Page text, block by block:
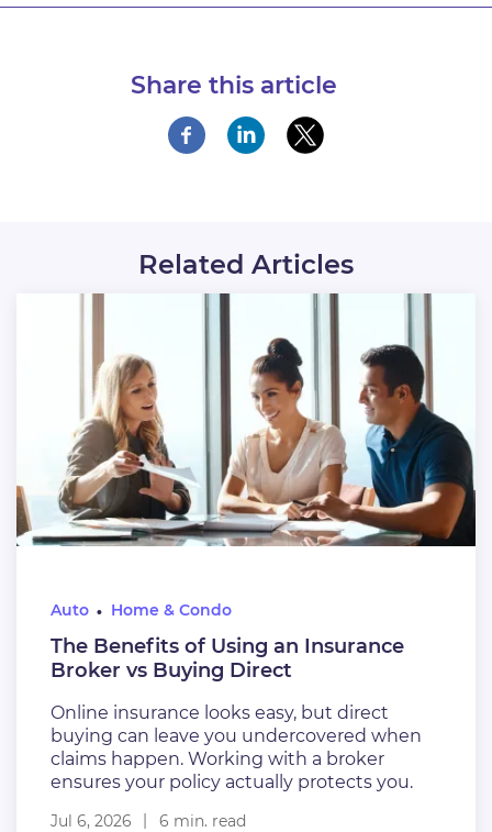
Share this article
Related Articles
Auto Home & Condo
The Benefits of Using an Insurance
Broker vs Buying Direct
Online insurance looks easy, but direct
buying can leave you undercovered when
claims happen. Working with a broker
ensures your policy actually protects you.
Jul 6, 2026
6 min. read